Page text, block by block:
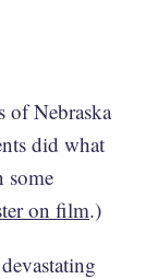
of Nebraska
did what
some
on film.)